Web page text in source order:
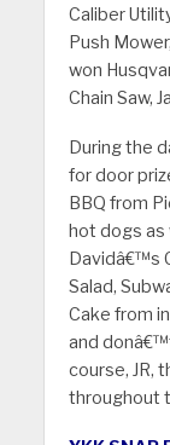
Caliber
Push
won
Chain Saw,
During the
for door
BBQ from
hot dogs as
Davidâ€™s
Salad,
Cake from
and
course, JR,
throughout